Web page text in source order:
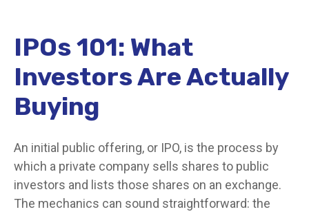
IPOs 101: What
Investors Are Actually
Buying
An initial public offering, or IPO, is the process by
which a private company sells shares to public
investors and lists those shares on an exchange.
The mechanics can sound straightforward: the